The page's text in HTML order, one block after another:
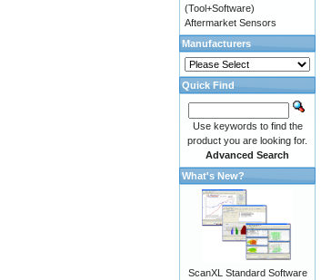
(Tool+Software)
Aftermarket Sensors
Manufacturers
Quick Find
Use keywords to find the
product you are looking for.
Advanced Search
What's New?
ScanXL Standard Software